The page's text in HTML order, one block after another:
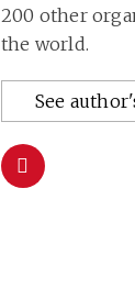
200 other
the world.
See